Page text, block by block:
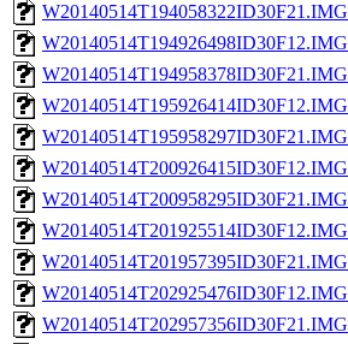
W20140514T194058322ID30F21.IMG
W20140514T194926498ID30F12.IMG
W20140514T194958378ID30F21.IMG
W20140514T195926414ID30F12.IMG
W20140514T195958297ID30F21.IMG
W20140514T200926415ID30F12.IMG
W20140514T200958295ID30F21.IMG
W20140514T201925514ID30F12.IMG
W20140514T201957395ID30F21.IMG
W20140514T202925476ID30F12.IMG
W20140514T202957356ID30F21.IMG